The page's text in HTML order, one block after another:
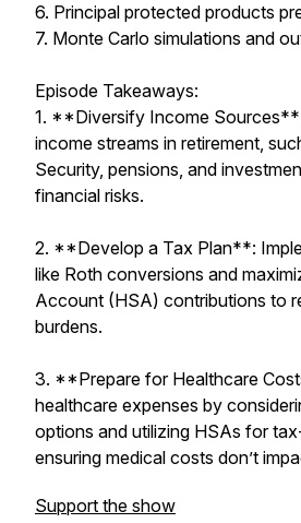
6. Principal protected products
7. Monte Carlo simulations and
Episode Takeaways:
1. **Diversify Income
income streams in retirement,
Security, pensions, and
financial risks.
2. **Develop a Tax Plan**:
like Roth conversions and
Account (HSA) contributions to
burdens.
3. **Prepare for Healthcare
healthcare expenses by
options and utilizing HSAs for
ensuring medical costs don’t
Support the show